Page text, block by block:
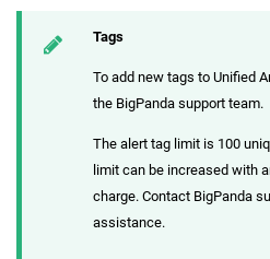
Tags
To add new tags to Unified
the BigPanda support team.
The alert tag limit is 100
limit can be increased with
charge. Contact BigPanda
assistance.